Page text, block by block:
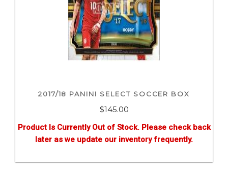
2017/18 PANINI SELECT SOCCER BOX
$145.00
Product Is Currently Out of Stock. Please check back
later as we update our inventory frequently.